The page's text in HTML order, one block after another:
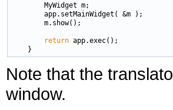
        MyWidget m;
        app.setMainWidget( &m );
        m.show();
return app.exec();
Note that the
window.